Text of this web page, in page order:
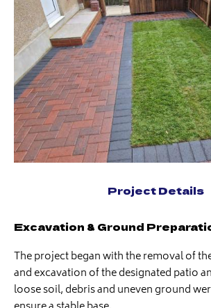
Project Details
Excavation & Ground
The project began with the removal of
and excavation of the designated patio
loose soil, debris and uneven ground